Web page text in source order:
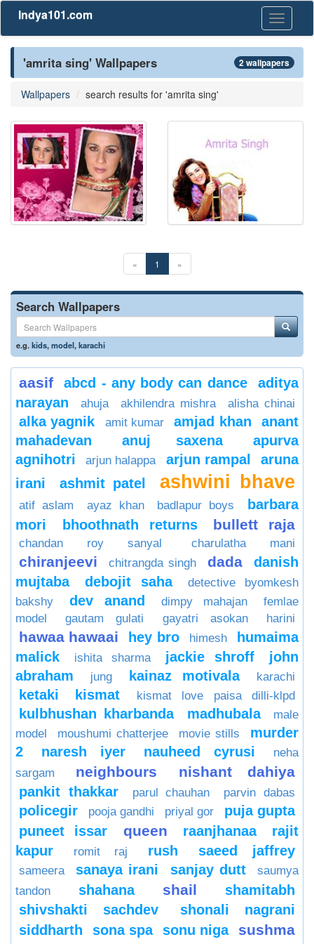
Toggle
Indya101.com
'amrita sing' Wallpapers 2 wallpapers
Wallpapers search results for 'amrita sing'
« 1 »
Search Wallpapers
e.g.kids,model,karachi
aasif abcd - any body can dance
aditya
narayan
ahuja akhilendra mishra alisha chinai
alka yagnik amit kumar amjad khan
anant
mahadevan
anuj saxena
apurva
agnihotri
arjun halappa arjun rampal
aruna
irani
ashmit patel ashwini bhave
atif aslam ayaz khan badlapur boys
barbara
mori
bhoothnath returns bullett raja
chandan roy sanyal charulatha mani
chiranjeevi chitrangda singh dada
danish
mujtaba
debojit saha
detective byomkesh
bakshy
dev anand dimpy mahajan
femlae
model
gautam gulati gayatri asokan harini
hawaa hawaai hey bro himesh
humaima
malick
ishita sharma jackie shroff
john
abraham
jung kainaz motivala karachi
ketaki kismat kismat love paisa dilli-klpd
kulbhushan kharbanda madhubala
male
model
moushumi chatterjee movie stills
murder
2
naresh iyer nauheed cyrusi
neha
sargam
neighbours nishant dahiya
pankit thakkar parul chauhan parvin dabas
policegir pooja gandhi priyal gor
puja gupta
puneet issar
queen raanjhanaa
rajit
kapur
romit raj rush saeed jaffrey
sameera sanaya irani sanjay dutt
saumya
tandon
shahana shail
shamitabh
shivshakti sachdev
shonali nagrani
siddharth
sona spa sonu niga sushma